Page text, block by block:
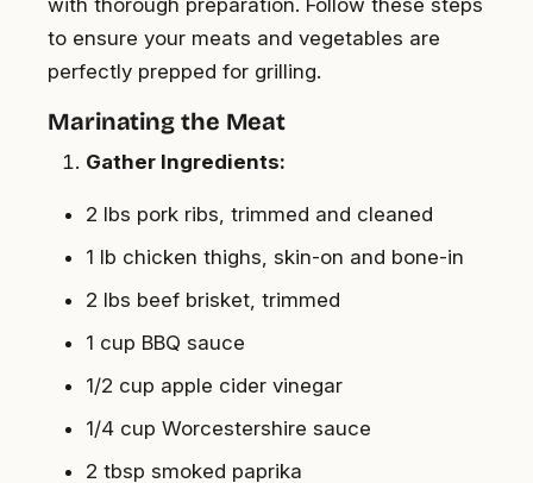
to ensure your meats and vegetables are
perfectly prepped for grilling.
Marinating the Meat
Gather Ingredients:
2 lbs pork ribs, trimmed and cleaned
1 lb chicken thighs, skin-on and bone-in
2 lbs beef brisket, trimmed
1 cup BBQ sauce
1/2 cup apple cider vinegar
1/4 cup Worcestershire sauce
2 tbsp smoked paprika